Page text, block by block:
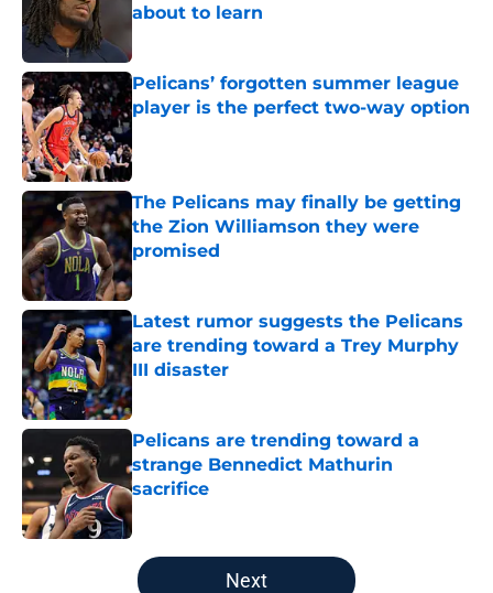
about to learn
Published by on Invalid Date
Pelicans’ forgotten summer league
player is the perfect two-way option
The Pelicans may finally be getting
the Zion Williamson they were
promised
Published by on Invalid Date
Latest rumor suggests the Pelicans
are trending toward a Trey Murphy
III disaster
Published by on Invalid Date
Pelicans are trending toward a
strange Bennedict Mathurin
sacrifice
Published by on Invalid Date
5 related articles loaded
Next